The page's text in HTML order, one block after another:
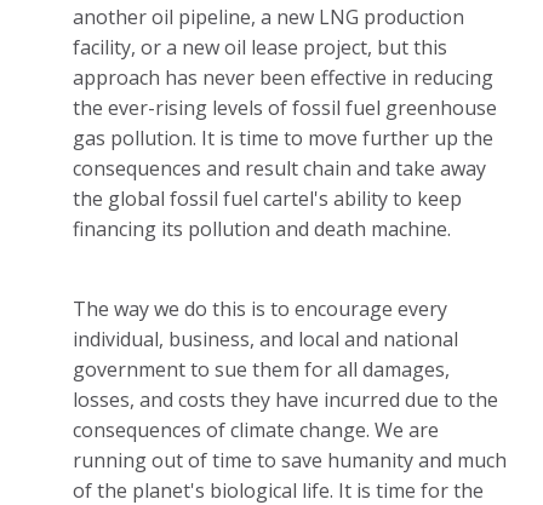
another oil pipeline, a new LNG production
facility, or a new oil lease project, but this
approach has never been effective in reducing
the ever-rising levels of fossil fuel greenhouse
gas pollution. It is time to move further up the
consequences and result chain and take away
the global fossil fuel cartel's ability to keep
financing its pollution and death machine.
The way we do this is to encourage every
individual, business, and local and national
government to sue them for all damages,
losses, and costs they have incurred due to the
consequences of climate change. We are
running out of time to save humanity and much
of the planet's biological life. It is time for the